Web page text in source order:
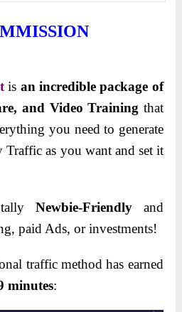
is an incredible package of
and Video Training that
you need to generate
as you want and set it
Newbie-Friendly and
paid Ads, orinvestments!
traffic method has earned
minutes: